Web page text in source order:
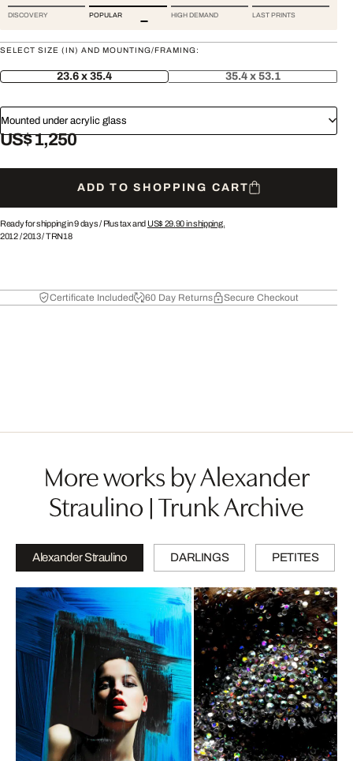
DISCOVERY POPULAR HIGH DEMAND LAST PRINTS
SELECT SIZE (IN) AND MOUNTING/FRAMING:
23.6 x 35.4 35.4 x 53.1
Mounted under acrylic glass
US$ 1,250
ADD TO SHOPPING CART
Ready for shipping in 9 days / Plus tax and US$ 29.90in shipping.
2012/2013/TRN18
Certificate Included 60 Day Returns Secure Checkout
More works by Alexander
Straulino | Trunk Archive
Alexander Straulino DARLINGS PETITES